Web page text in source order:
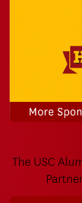
The USC